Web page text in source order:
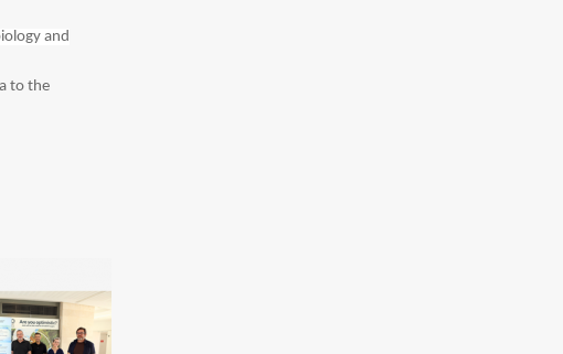
and
to the